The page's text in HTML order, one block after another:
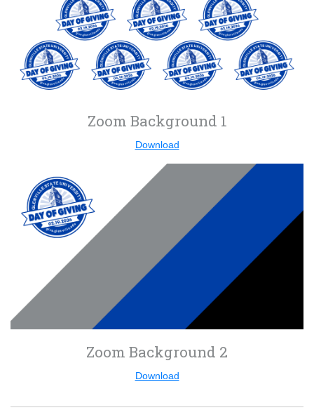
Zoom Background 1
Download
Zoom Background 2
Download